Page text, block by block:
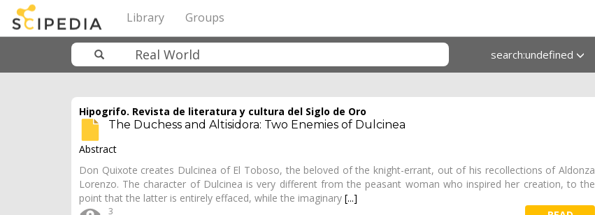
Library Groups
search:undefined
Hipogrifo. Revista de literatura y cultura del Siglo de Oro
The Duchess and Altisidora: Two Enemies of Dulcinea
Abstract
Don Quixote creates Dulcinea of El Toboso, the beloved of the knight-errant, out of his recollections of Aldonza
Lorenzo. The character of Dulci­nea is very different from the peasant woman who inspired her creation, to the
point that the latter is entirely effaced, while the imaginary [...]
3